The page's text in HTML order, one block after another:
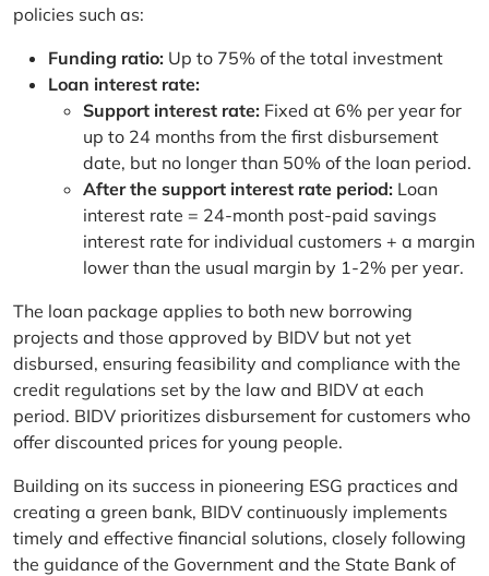
policies such as:
Funding ratio: Up to 75% of the total investment
Loan interest rate:
Support interest rate: Fixed at 6% per year for
up to 24 months from the first disbursement
date, but no longer than 50% of the loan period.
After the support interest rate period: Loan
interest rate = 24-month post-paid savings
interest rate for individual customers + a margin
lower than the usual margin by 1-2% per year.
The loan package applies to both new borrowing
projects and those approved by BIDV but not yet
disbursed, ensuring feasibility and compliance with the
credit regulations set by the law and BIDV at each
period. BIDV prioritizes disbursement for customers who
offer discounted prices for young people.
Building on its success in pioneering ESG practices and
creating a green bank, BIDV continuously implements
timely and effective financial solutions, closely following
the guidance of the Government and the State Bank of